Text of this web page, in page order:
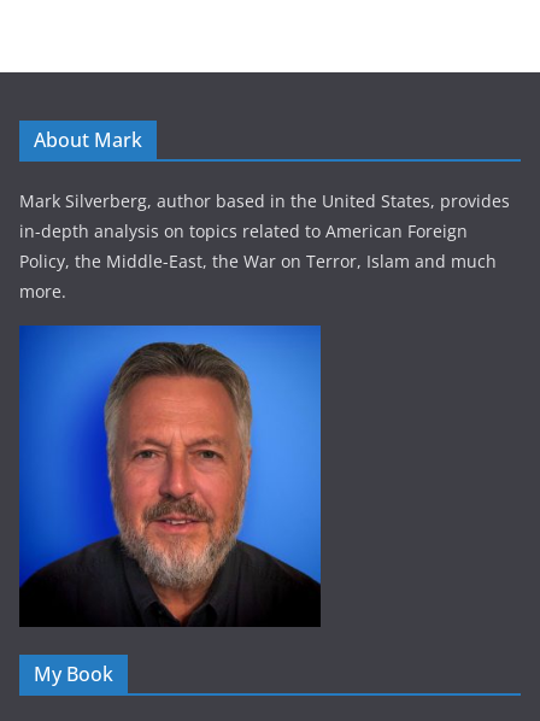
About Mark
Mark Silverberg, author based in the United States, provides
in-depth analysis on topics related to American Foreign
Policy, the Middle-East, the War on Terror, Islam and much
more.
My Book